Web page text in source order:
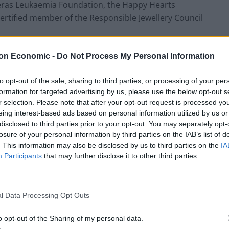
Economic - Do Not Process My Personal Information
opt-out of the sale, sharing to third parties, or processing of your
for targeted advertising by us, please use the below opt-out
selection. Please note that after your opt-out request is processed
interest-based ads based on personal information utilized by us
to third parties prior to your opt-out. You may separately
of your personal information by third parties on the IAB’s list of
This information may also be disclosed by us to third parties on the
Participants that may further disclose it to other third parties.
Data Processing Opt Outs
opt-out of the Sharing of my personal data.
Leukaemia Foundation, the Happy Hearts
member of the Responsible Jewellery Council
metal, and this somewhat comes down to how
mines in the US, for example, the country has
meaning that jewellers have to search farther
a stark impact on the environment in these
causing the systematic destruction of the
and safety conditions for gold miners, mining is
linked to mining in the last year alone. The fact